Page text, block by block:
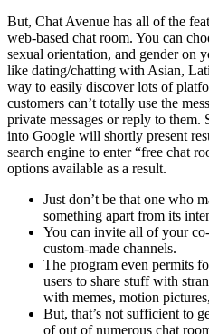
But, Chat Avenue has all of the
web-based chat room. You can
sexual orientation, and gender on
like dating/chatting with Asian,
way to easily discover lots of
customers can’t totally use the
private messages or reply to
into Google will shortly present
search engine to enter “free chat
options available as a result.
Just don’t be that one who
something apart from its
You can invite all of your
custom-made channels.
The program even permits
users to share stuff with
with memes, motion
But, that’s not sufficient to
of out of numerous chat